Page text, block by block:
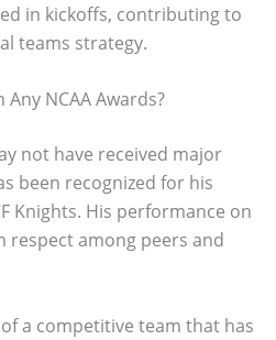
in kickoffs, contributing to
teams strategy.
NCAA Awards?
not have received major
been recognized for his
Knights. His performance on
respect among peers and
a competitive team that has